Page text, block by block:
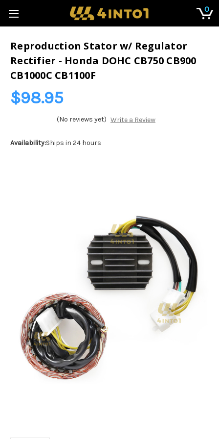
0
Reproduction Stator w/ Regulator
Rectifier - Honda DOHC CB750 CB900
CB1000C CB1100F
$98.95
(No reviews yet) Write a Review
Availability:Ships in 24 hours